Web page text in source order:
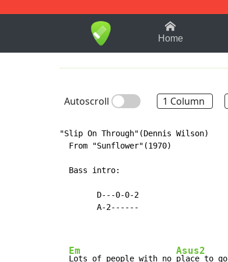
1-9 B
Home
Autoscroll 1 Column
"Slip On Through"(Dennis Wilson)
  From "Sunflower"(1970)
  Bass intro:
        D---0-0-2
        A-2------
Em
Lots of people with no
Asus2
place to go